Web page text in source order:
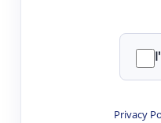
Privacy